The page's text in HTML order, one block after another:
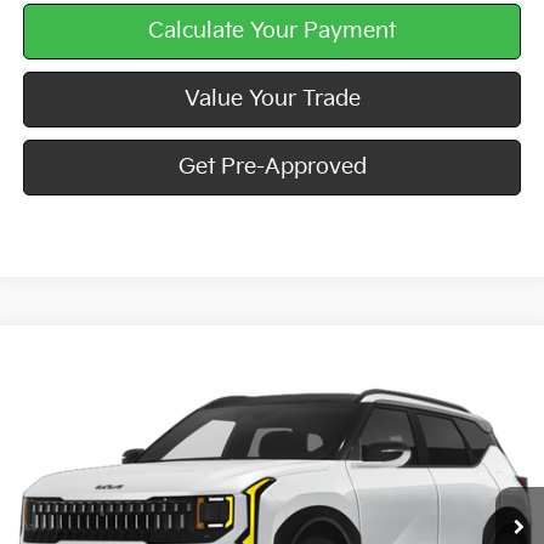
Calculate Your Payment
Value Your Trade
Get Pre-Approved
KNDEDCD39V7026935 Stock:K11929
In Stock Ext. Int.
MIKE KELLY PRICE
Less